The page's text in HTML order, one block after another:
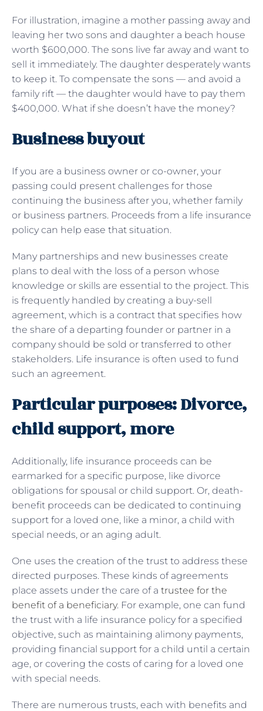
For illustration, imagine a mother passing away and
leaving her two sons and daughter a beach house
worth $600,000. The sons live far away and want to
sell it immediately. The daughter desperately wants
to keep it. To compensate the sons — and avoid a
family rift — the daughter would have to pay them
$400,000. What if she doesn’t have the money?
Business buyout
If you are a business owner or co-owner, your
passing could present challenges for those
continuing the business after you, whether family
or business partners. Proceeds from a life insurance
policy can help ease that situation.
Many partnerships and new businesses create
plans to deal with the loss of a person whose
knowledge or skills are essential to the project. This
is frequently handled by creating a buy-sell
agreement, which is a contract that specifies how
the share of a departing founder or partner in a
company should be sold or transferred to other
stakeholders. Life insurance is often used to fund
such an agreement.
Particular purposes: Divorce,
child support, more
Additionally, life insurance proceeds can be
earmarked for a specific purpose, like divorce
obligations for spousal or child support. Or, death-
benefit proceeds can be dedicated to continuing
support for a loved one, like a minor, a child with
special needs, or an aging adult.
One uses the creation of the trust to address these
directed purposes. These kinds of agreements
place assets under the care of a trustee for the
benefit of a beneficiary. For example, one can fund
the trust with a life insurance policy for a specified
objective, such as maintaining alimony payments,
providing financial support for a child until a certain
age, or covering the costs of caring for a loved one
with special needs.
There are numerous trusts, each with benefits and